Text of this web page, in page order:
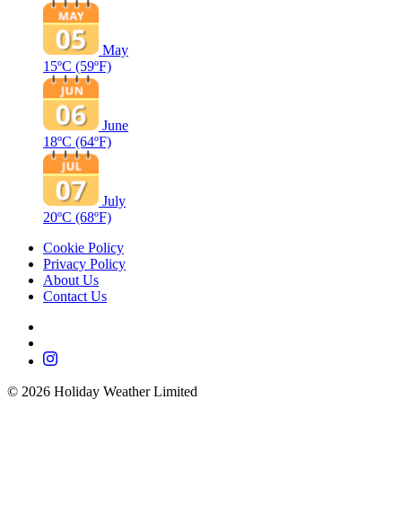
May
15ºC (59ºF)
June
18ºC (64ºF)
July
20ºC (68ºF)
Cookie Policy
Privacy Policy
About Us
Contact Us
© 2026 Holiday Weather Limited